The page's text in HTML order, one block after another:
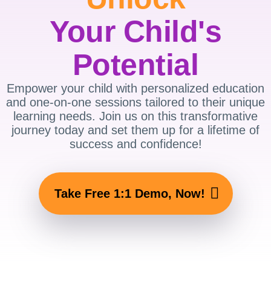
Your Child's
Potential
Empower your child with personalized education
and one-on-one sessions tailored to their unique
learning needs. Join us on this transformative
journey today and set them up for a lifetime of
success and confidence!
Take Free 1:1 Demo, Now!